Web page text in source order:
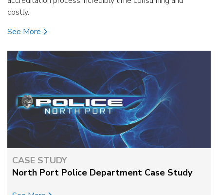
costly.
See More
CASE STUDY
North Port Police Department Case Study